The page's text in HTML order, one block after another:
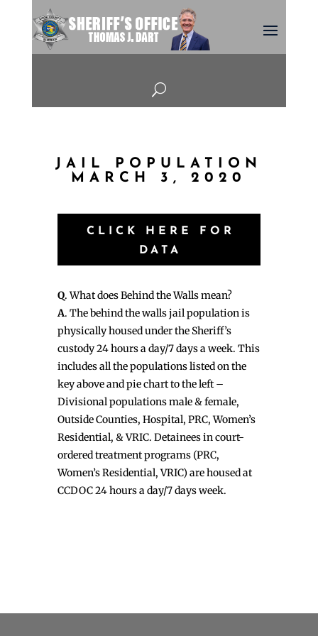
U
JAIL POPULATION
MARCH 3, 2020
CLICK HERE FOR
DATA
Q. What does Behind the Walls mean?
A. The behind the walls jail population is
physically housed under the Sheriff’s
custody 24 hours a day/7 days a week. This
includes all the populations listed on the
key above and pie chart to the left –
Divisional populations male & female,
Outside Counties, Hospital, PRC, Women’s
Residential, & VRIC. Detainees in court-
ordered treatment programs (PRC,
Women’s Residential, VRIC) are housed at
CCDOC 24 hours a day/7 days week.